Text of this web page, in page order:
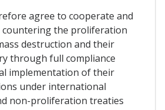
agree to cooperate and
the proliferation
destruction and their
through full compliance
implementation of their
under international
non-proliferation treaties